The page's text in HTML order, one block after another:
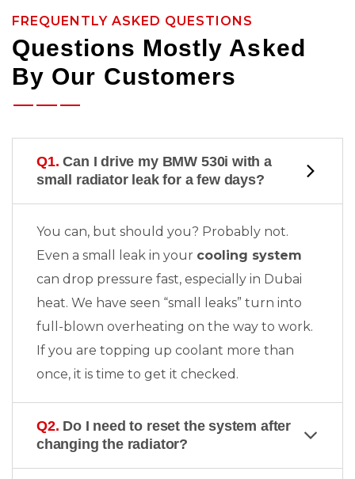
FREQUENTLY ASKED QUESTIONS
Questions Mostly Asked
By Our Customers
Q1. Can I drive my BMW 530i with a
small radiator leak for a few days?
You can, but should you? Probably not.
Even a small leak in your cooling system
can drop pressure fast, especially in Dubai
heat. We have seen “small leaks” turn into
full-blown overheating on the way to work.
If you are topping up coolant more than
once, it is time to get it checked.
Q2. Do I need to reset the system after
changing the radiator?